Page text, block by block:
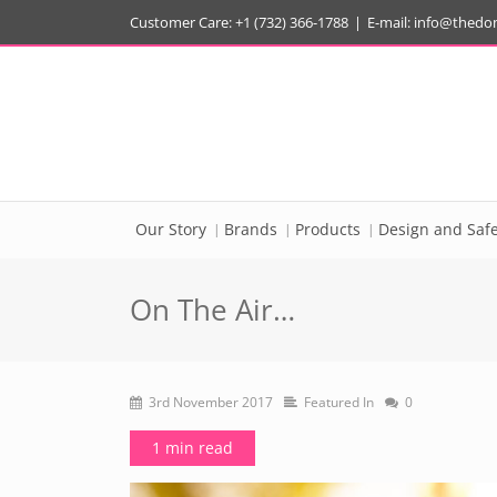
Customer Care: +1 (732) 366-1788 | E-mail:
Our Story Brands Products Design and
On The Air…
3rd November 2017 Featured In 0
1 min read